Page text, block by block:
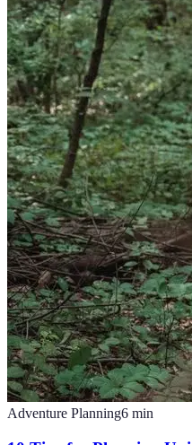
Adventure Planning6 min